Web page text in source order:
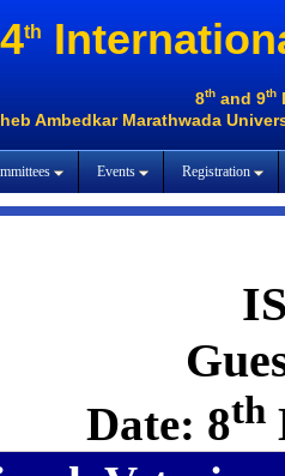
th
8th and 9th
Ambedkar Marathwada
Events Registration
Date: 8th